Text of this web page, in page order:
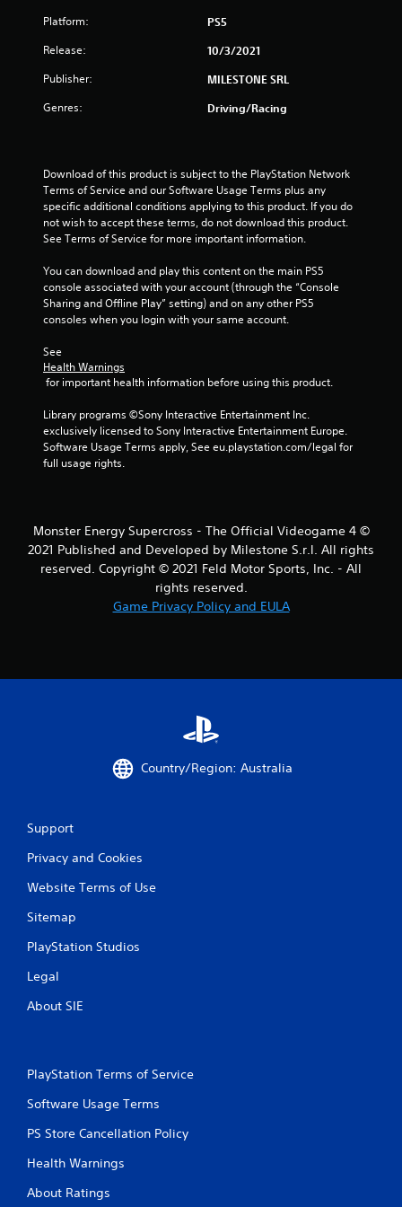
Platform: PS5
Release: 10/3/2021
Publisher: MILESTONE SRL
Genres: Driving/Racing
Download of this product is subject to the PlayStation Network
Terms of Service and our Software Usage Terms plus any
specific additional conditions applying to this product. If you do
not wish to accept these terms, do not download this product.
See Terms of Service for more important information.
You can download and play this content on the main PS5
console associated with your account (through the “Console
Sharing and Offline Play” setting) and on any other PS5
consoles when you login with your same account.
See
Health Warnings
for important health information before using this product.
Library programs ©Sony Interactive Entertainment Inc.
exclusively licensed to Sony Interactive Entertainment Europe.
Software Usage Terms apply, See eu.playstation.com/legal for
full usage rights.
Monster Energy Supercross - The Official Videogame 4 ©
2021 Published and Developed by Milestone S.r.l. All rights
reserved. Copyright © 2021 Feld Motor Sports, Inc. - All
rights reserved.
Game Privacy Policy and EULA
Country/Region: Australia
Support
Privacy and Cookies
Website Terms of Use
Sitemap
PlayStation Studios
Legal
About SIE
PlayStation Terms of Service
Software Usage Terms
PS Store Cancellation Policy
Health Warnings
About Ratings